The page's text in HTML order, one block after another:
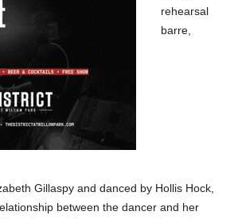
rehearsal
barre,
Gillaspy and danced by Hollis Hock,
between the dancer and her